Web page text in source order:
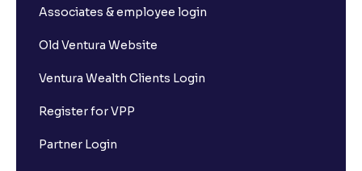
What is Long Unwinding?
What is Implied Volatility (IV)?
Associates & employee login
Old Ventura Website
Ventura Wealth Clients Login
Register for VPP
Partner Login